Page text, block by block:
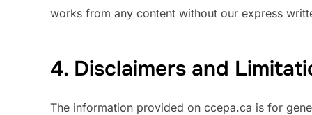
works from any content without our express
4. Disclaimers and
The information provided on ccepa.ca is for